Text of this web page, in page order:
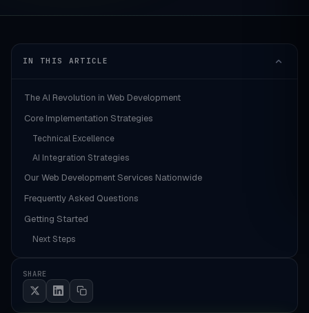
IN THIS ARTICLE
The AI Revolution in Web Development
Core Implementation Strategies
Technical Excellence
AI Integration Strategies
Our Web Development Services Nationwide
Frequently Asked Questions
Getting Started
Next Steps
SHARE